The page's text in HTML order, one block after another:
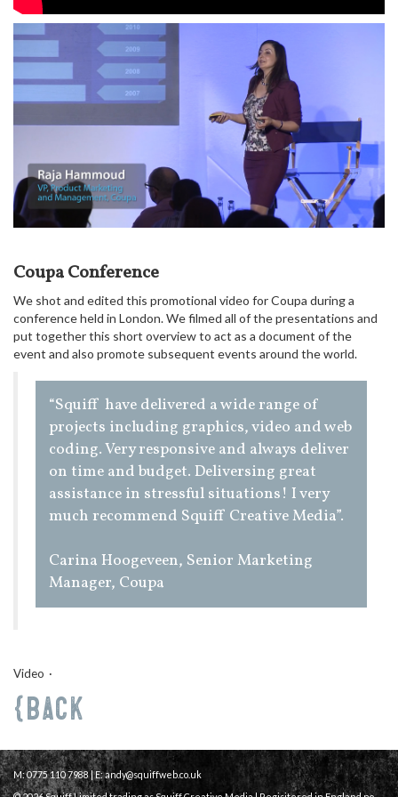
Coupa Conference
We shot and edited this promotional video for Coupa during a
conference held in London. We filmed all of the presentations and
put together this short overview to act as a document of the
event and also promote subsequent events around the world.
“Squiff have delivered a wide range of
projects including graphics, video and web
coding. Very responsive and always deliver
on time and budget. Deliversing great
assistance in stressful situations! I very
much recommend Squiff Creative Media”.
Carina Hoogeveen, Senior Marketing
Manager, Coupa
Video
Back
M: 0775 110 7988 | E:andy@squiffweb.co.uk